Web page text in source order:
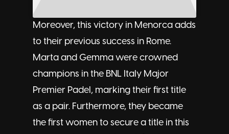
Moreover, this victory in Menorca adds
to their previous success in Rome.
Marta and Gemma were crowned
champions in the BNL Italy Major
Premier Padel, marking their first title
as a pair. Furthermore, they became
the first women to secure a title in this